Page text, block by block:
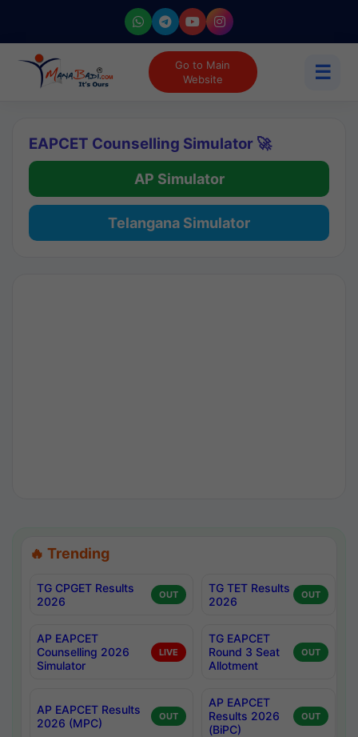
Go to Main
Website
☰
EAPCET Counselling Simulator 🚀
AP Simulator
Telangana Simulator
🔥 Trending
TG CPGET Results
2026
OUT
TG TET Results
2026
OUT
AP EAPCET
Counselling 2026
Simulator
LIVE
TG EAPCET
Round 3 Seat
Allotment
OUT
AP EAPCET Results
2026 (MPC)
OUT
AP EAPCET
Results 2026
(BiPC)
OUT